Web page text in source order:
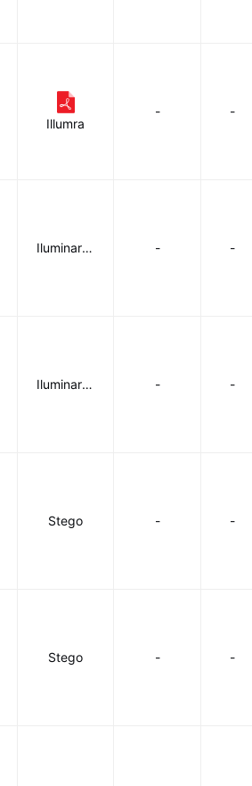
Illumra
- -
Iluminar Li
- -
Iluminar Li
- -
Stego - -
Stego - -